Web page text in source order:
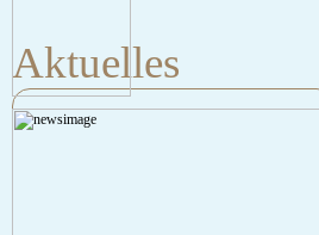
Aktuelles
A PHP Error was encountered